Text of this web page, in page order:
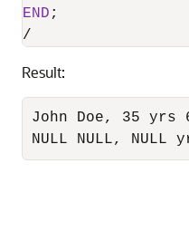
END
/
Result:
John Doe, 35 yrs
NULL NULL, NULL